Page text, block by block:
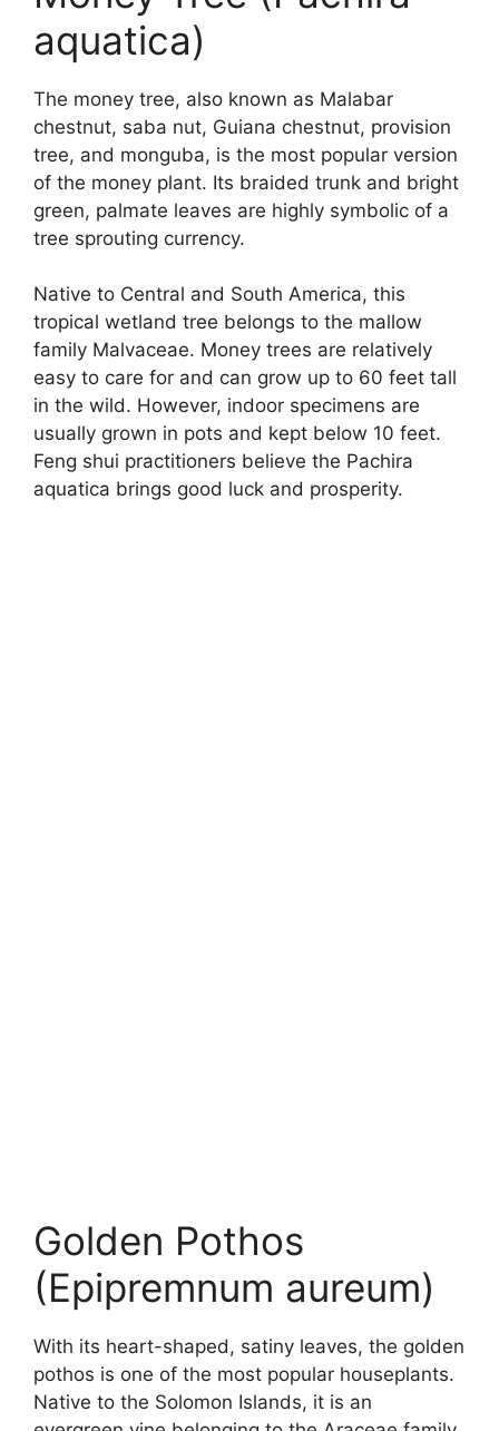
aquatica)
The money tree, also known as Malabar
chestnut, saba nut, Guiana chestnut, provision
tree, and monguba, is the most popular version
of the money plant. Its braided trunk and bright
green, palmate leaves are highly symbolic of a
tree sprouting currency.
Native to Central and South America, this
tropical wetland tree belongs to the mallow
family Malvaceae. Money trees are relatively
easy to care for and can grow up to 60 feet tall
in the wild. However, indoor specimens are
usually grown in pots and kept below 10 feet.
Feng shui practitioners believe the Pachira
aquatica brings good luck and prosperity.
Golden Pothos
(Epipremnum aureum)
With its heart-shaped, satiny leaves, the golden
pothos is one of the most popular houseplants.
Native to the Solomon Islands, it is an